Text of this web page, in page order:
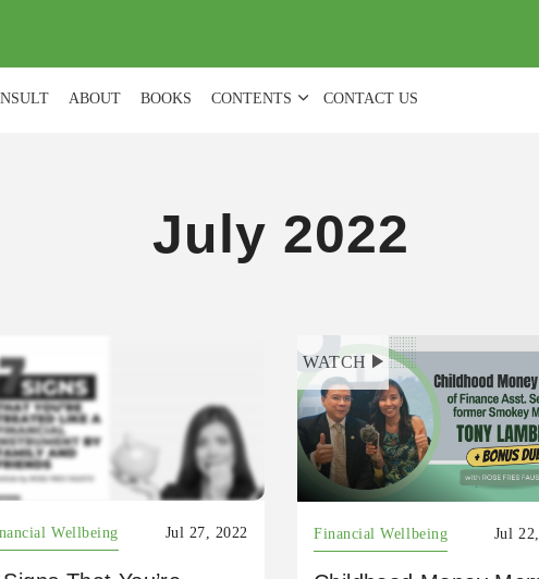
ABOUT BOOKS CONTENTS CONTACT US
July 2022
Wellbeing Jul 27, 2022
WATCH
Financial Wellbeing Jul